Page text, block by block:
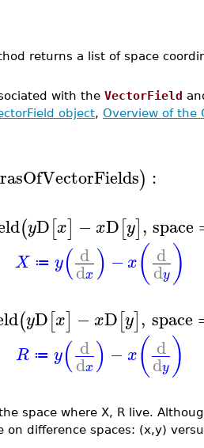
returns a list of space
with the VectorField
object, Overview of the
) :
(yD[x] −xD[y], space
X ≔ y( d
dx ) −x( d
dy )
(yD[x] −xD[y], space
R ≔ y( d
dx) −x( d
dy )
space where X, R live.
on difference spaces: (x,y)